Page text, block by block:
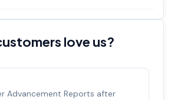
love us?
career promotions, avg